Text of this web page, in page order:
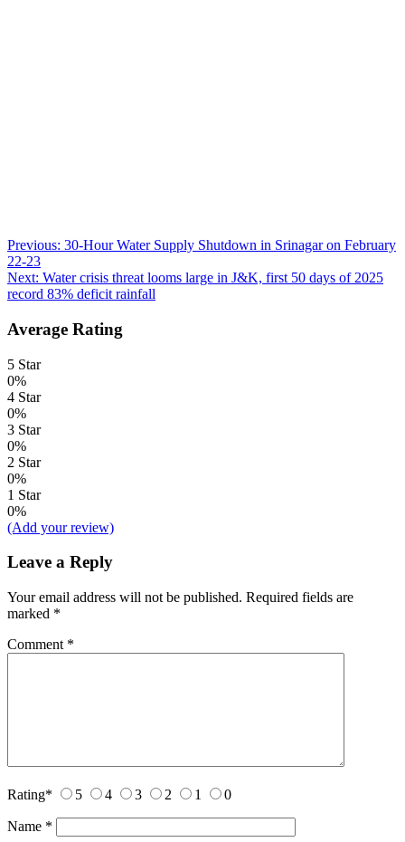
Post
navigation
Previous: 30-Hour Water Supply Shutdown in Srinagar on February
22-23
Next: Water crisis threat looms large in J&K, first 50 days of 2025
record 83% deficit rainfall
Average Rating
5 Star
0%
4 Star
0%
3 Star
0%
2 Star
0%
1 Star
0%
(Add your review)
Leave a Reply
Your email address will not be published. Required fields are
marked *
Comment *
Rating* 5 4 3 2 1 0
Name *